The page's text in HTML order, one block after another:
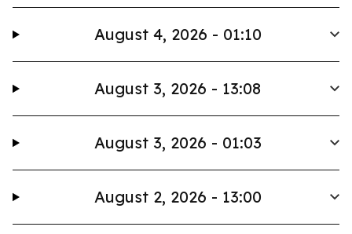
August 4, 2026 - 01:10
August 3, 2026 - 13:08
August 3, 2026 - 01:03
August 2, 2026 - 13:00